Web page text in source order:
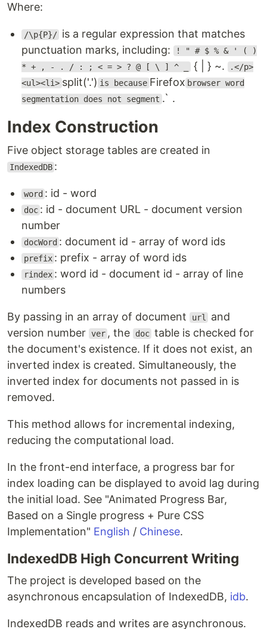
Where:
/\p{P}/ is a regular expression that matches
punctuation marks, including:
! " # $ % & ' ( )
* + , - . / : ; < = > ? @ [ \ ] ^ _
{ | } ~.
.</p>
<ul><li> split('.') is because Firefox browser word
segmentation does not segment .` .
Index Construction
Five object storage tables are created in
IndexedDB :
word : id - word
doc : id - document URL - document version
number
docWord : document id - array of word ids
prefix : prefix - array of word ids
rindex : word id - document id - array of line
numbers
By passing in an array of document url
and
version number ver , the doc table is checked for
the document's existence. If it does not exist, an
inverted index is created. Simultaneously, the
inverted index for documents not passed in is
removed.
This method allows for incremental indexing,
reducing the computational load.
In the front-end interface, a progress bar for
index loading can be displayed to avoid lag during
the initial load. See "Animated Progress Bar,
Based on a Single progress + Pure CSS
Implementation" English / Chinese.
IndexedDB High Concurrent Writing
The project is developed based on the
asynchronous encapsulation of IndexedDB, idb.
IndexedDB reads and writes are asynchronous.